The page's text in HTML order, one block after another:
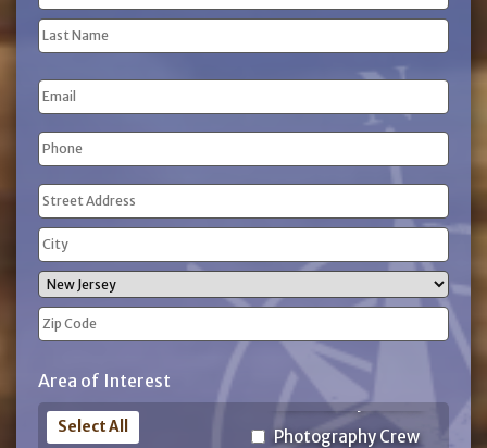
(Required)
First
Name
Name
Email
Phone
(Required)
Address
(Required)
Street
Address
City
State
Code
Area of Interest
Photography Crew
Select All